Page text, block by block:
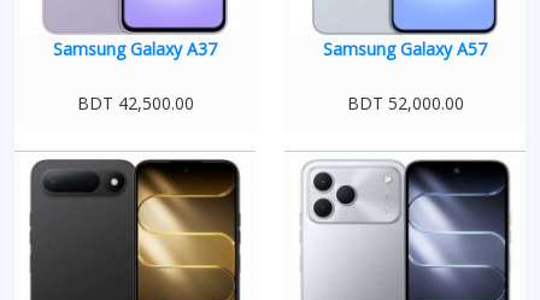
Samsung Galaxy A37
BDT 42,500.00
Samsung Galaxy A57
BDT 52,000.00